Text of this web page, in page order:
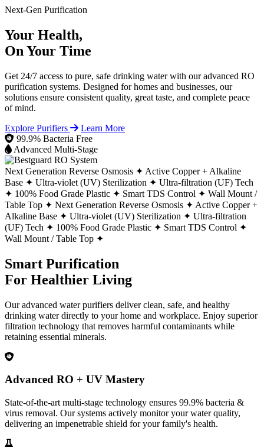
Next-Gen Purification
Your Health,
On Your Time
Get 24/7 access to pure, safe drinking water with our advanced RO
purification systems. Designed for homes and businesses, our
solutions ensure consistent quality, great taste, and complete peace
of mind.
Explore Purifiers
Learn More
99.9% Bacteria Free
Advanced Multi-Stage
Next Generation Reverse Osmosis ✦ Active Copper + Alkaline
Base ✦ Ultra-violet (UV) Sterilization ✦ Ultra-filtration (UF) Tech
✦ 100% Food Grade Plastic ✦ Smart TDS Control ✦ Wall Mount /
Table Top ✦ Next Generation Reverse Osmosis ✦ Active Copper +
Alkaline Base ✦ Ultra-violet (UV) Sterilization ✦ Ultra-filtration
(UF) Tech ✦ 100% Food Grade Plastic ✦ Smart TDS Control ✦
Wall Mount / Table Top ✦
Smart Purification
For Healthier Living
Our advanced water purifiers deliver clean, safe, and healthy
drinking water directly to your home and workplace. Enjoy superior
filtration technology that removes harmful contaminants while
retaining essential minerals.
Advanced RO + UV Mastery
State-of-the-art multi-stage technology ensures 99.9% bacteria &
virus removal. Our systems actively monitor your water quality,
delivering an impenetrable shield for your family's health.